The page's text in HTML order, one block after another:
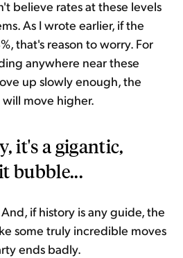
believe rates at these levels
As I wrote earlier, if the
that's reason to worry. For
anywhere near these
up slowly enough, the
move higher.
it's a gigantic,
bubble...
if history is any guide, the
some truly incredible moves
ends badly.